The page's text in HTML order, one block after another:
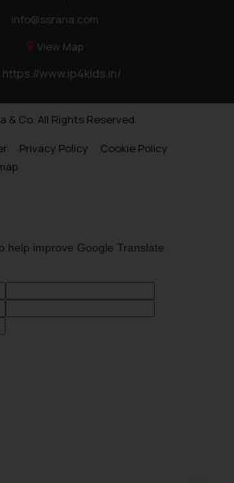
info@ssrana.com
View Map
https://www.ip4kids.in/
& Co. All Rights Reserved.
Privacy Policy
Cookie Policy
help improve Google Translate